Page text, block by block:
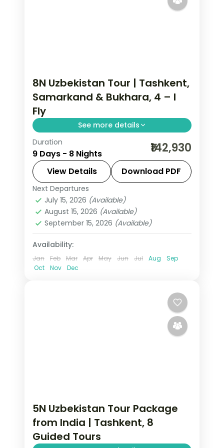
8N Uzbekistan Tour | Tashkent,
Samarkand & Bukhara, 4 – I
Fly
See more details
8 nights across Tashkent, Samarqand
and Buxoro, taking in the Khast Imam
complex and more, with return flights
from India, hotels and transfers
handled.
Buxoro,Samarqand
Uzbekistan
2 People
Duration
9 Days - 8 Nights ₹142,930
View Details Download PDF
Next Departures
July 15, 2026 (Available)
August 15, 2026 (Available)
September 15, 2026 (Available)
Availability:
Jan Feb Mar Apr May Jun Jul Aug
Sep
Oct
Nov Dec
5N Uzbekistan Tour Package
from India | Tashkent, 8
Guided Tours